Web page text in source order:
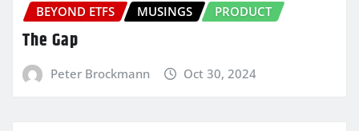
BEYOND ETFS MUSINGS PRODUCT
The Gap
Peter Brockmann Oct 30, 2024